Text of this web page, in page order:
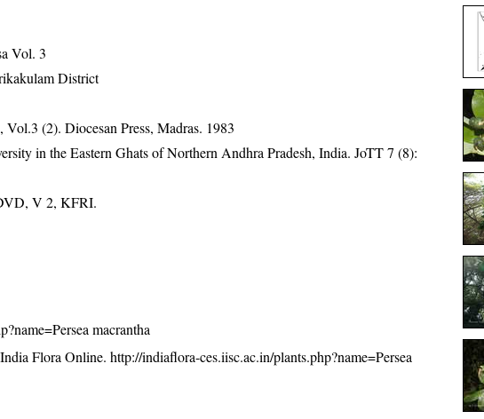
Vol. 3
District
(2). Diocesan Press, Madras. 1983
in the Eastern Ghats of Northern Andhra Pradesh, India. JoTT 7 (8):
V 2, KFRI.
macrantha
Flora Online.http://indiaflora-ces.iisc.ac.in/plants.php?name=Persea